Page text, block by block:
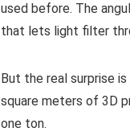
used before. The
that lets light filter
But the real surprise
square meters of 3D
one ton.